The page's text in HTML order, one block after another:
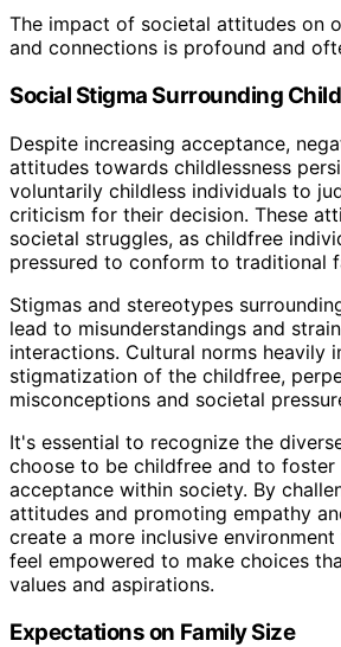
The impact of societal attitudes on
and connections is profound and
Social Stigma Surrounding
Despite increasing acceptance,
attitudes towards childlessness
voluntarily childless individuals to
criticism for their decision. These
societal struggles, as childfree
pressured to conform to traditional
Stigmas and stereotypes
lead to misunderstandings and
interactions. Cultural norms heavily
stigmatization of the childfree,
misconceptions and societal
It's essential to recognize the
choose to be childfree and to foster
acceptance within society. By
attitudes and promoting empathy
create a more inclusive
feel empowered to make choices
values and aspirations.
Expectations on Family Size